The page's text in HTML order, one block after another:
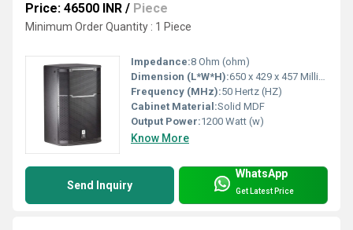
Price: 46500 INR / Piece
Minimum Order Quantity : 1 Piece
Impedance:8 Ohm (ohm)
Dimension (L*W*H):650 x 429 x 457 Millimeter (mm)
Frequency (MHz):50 Hertz (HZ)
Cabinet Material:Solid MDF
Output Power:1200 Watt (w)
Know More
Send Inquiry
WhatsApp
Get Latest Price